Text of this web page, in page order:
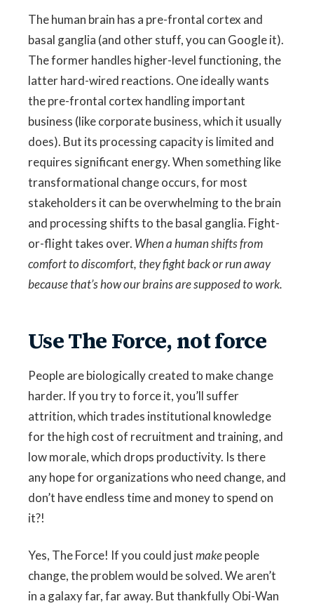
The human brain has a pre-frontal cortex and
basal ganglia (and other stuff, you can Google it).
The former handles higher-level functioning, the
latter hard-wired reactions. One ideally wants
the pre-frontal cortex handling important
business (like corporate business, which it usually
does). But its processing capacity is limited and
requires significant energy. When something like
transformational change occurs, for most
stakeholders it can be overwhelming to the brain
and processing shifts to the basal ganglia. Fight-
or-flight takes over. When a human shifts from
comfort to discomfort, they fight back or run away
because that’s how our brains are supposed to work.
Use The Force, not force
People are biologically created to make change
harder. If you try to force it, you’ll suffer
attrition, which trades institutional knowledge
for the high cost of recruitment and training, and
low morale, which drops productivity. Is there
any hope for organizations who need change, and
don’t have endless time and money to spend on
it?!
Yes, The Force! If you could justmakepeople
change, the problem would be solved. We aren’t
in a galaxy far, far away. But thankfully Obi-Wan